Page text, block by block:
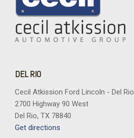
DEL RIO
Cecil Atkission Ford Lincoln - Del Rio
2700 Highway 90 West
Del Rio, TX 78840
Get directions